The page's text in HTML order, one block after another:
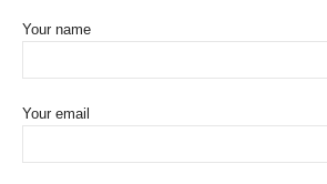
Your name
Your email